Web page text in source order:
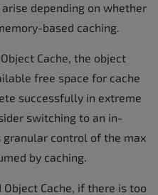
depending on whether
based caching.
Cache, the object
free space for cache
successfully in extreme
switching to an in-
control of the max
by caching.
Cache, if there is too